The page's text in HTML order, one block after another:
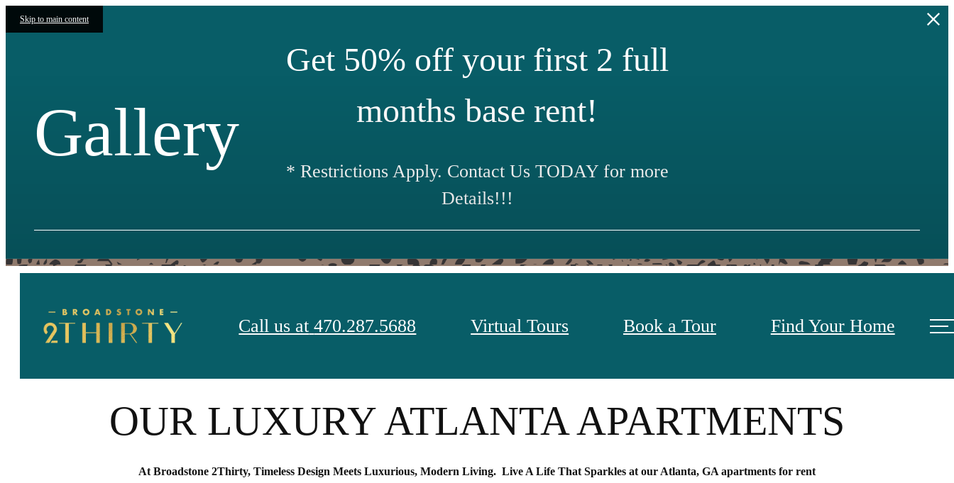
Skip to main content
Get 50% off your first 2 full
months base rent!
* Restrictions Apply. Contact Us TODAY for more
Details!!!
Call us at 470.287.5688 Virtual Tours Book a Tour Find Your Home
Gallery
OUR LUXURY ATLANTA APARTMENTS
At Broadstone 2Thirty, Timeless Design Meets Luxurious, Modern Living. Live A Life That Sparkles at our Atlanta, GA apartments for rent